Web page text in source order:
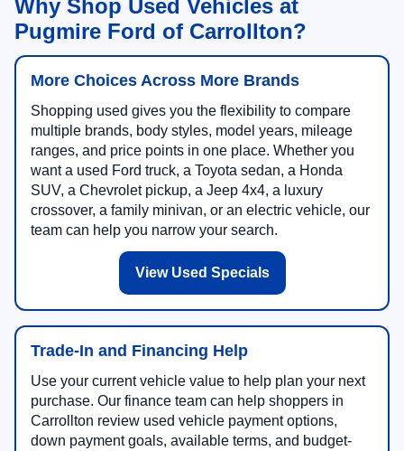
Why Shop Used Vehicles at
Pugmire Ford of Carrollton?
More Choices Across More Brands
Shopping used gives you the flexibility to compare
multiple brands, body styles, model years, mileage
ranges, and price points in one place. Whether you
want a used Ford truck, a Toyota sedan, a Honda
SUV, a Chevrolet pickup, a Jeep 4x4, a luxury
crossover, a family minivan, or an electric vehicle, our
team can help you narrow your search.
View Used Specials
Trade-In and Financing Help
Use your current vehicle value to help plan your next
purchase. Our finance team can help shoppers in
Carrollton review used vehicle payment options,
down payment goals, available terms, and budget-